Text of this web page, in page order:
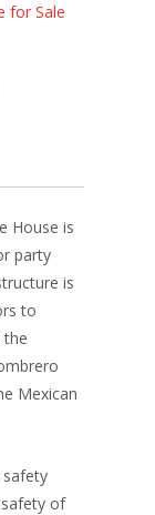
for Sale
House is
party
is
to
the
Mexican
safety
of